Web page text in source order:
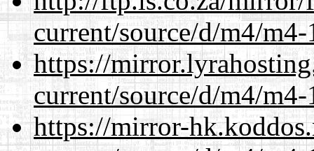
current/source/d/m4/
https://
current/source/d/m4/
https://mirror-